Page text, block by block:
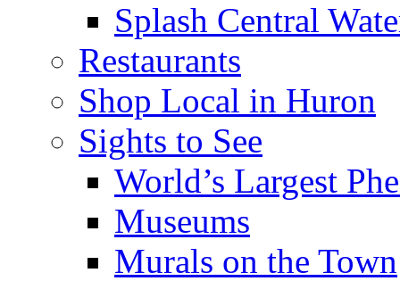
Splash Central
Restaurants
Shop Local in Huron
Sights to See
World’s Largest
Museums
Murals on the Town